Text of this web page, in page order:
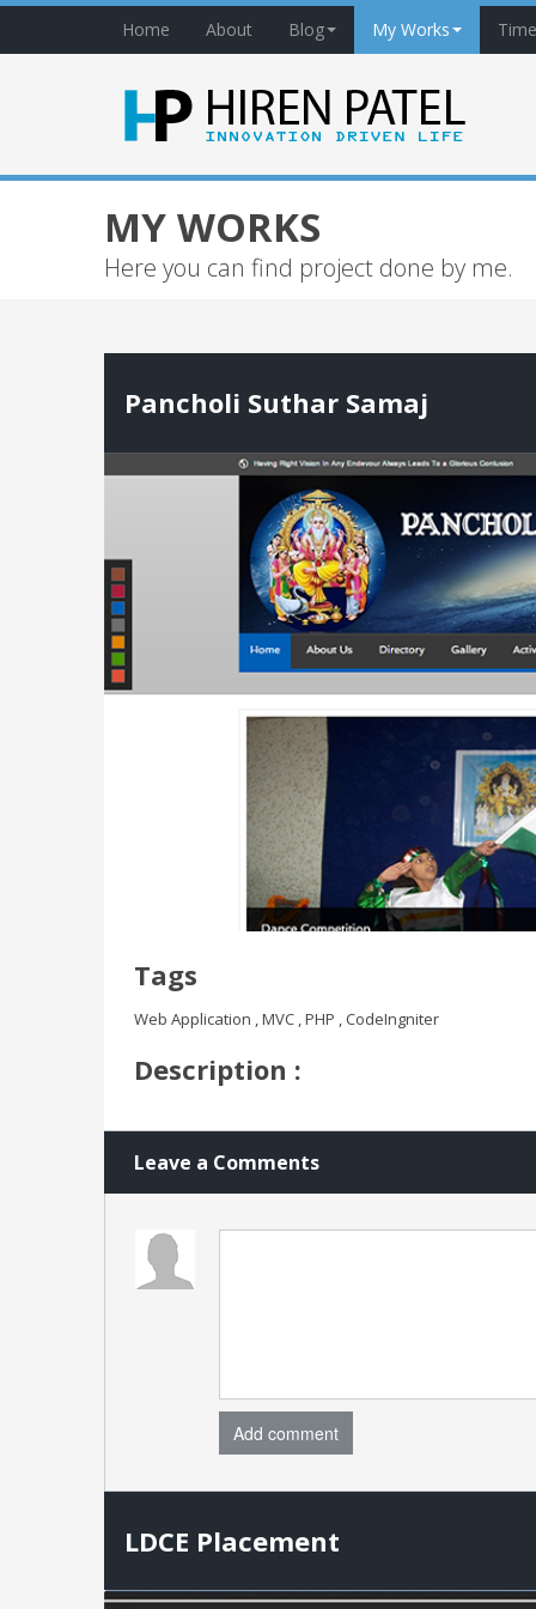
Home About Blog My Works
MY WORKS
Here you can find project done by me.
Pancholi Suthar Samaj
Tags
Web Application , MVC , PHP , CodeIngniter
Description :
Leave a Comments
Add comment
LDCE Placement